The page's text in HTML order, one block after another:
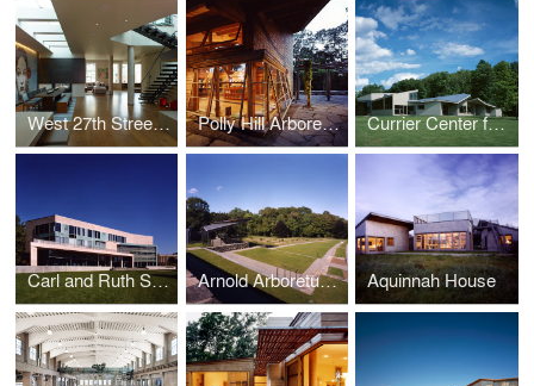
West 27th Street Penthouse Polly Hill Arboretum Currier Center for the Performing Arts, The Putney School
Carl and Ruth Shapiro Campus Center, Brandeis University Arnold Arboretum, Harvard University Aquinnah House